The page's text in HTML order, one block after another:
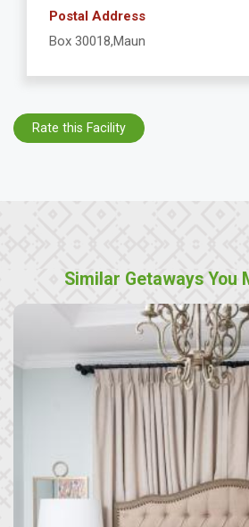
Postal Address
Box 30018,Maun
Rate this Facility
Similar Getaways You